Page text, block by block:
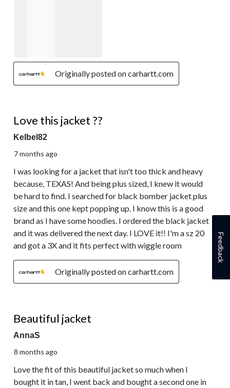
Originally posted on carhartt.com
Love this jacket ??
Kelbel82
7 months ago
I was looking for a jacket that isn't too thick and heavy
because, TEXAS! And being plus sized, I knew it would
be hard to find. I searched for black bomber jacket plus
size and this one kept popping up. I know this is a good
brand as I have some hoodies. I ordered the black jacket
and it was delivered the next day. I LOVE it!! I'm a sz 20
and got a 3X and it fits perfect with wiggle room
Originally posted on carhartt.com
Beautiful jacket
AnnaS
8 months ago
Love the fit of this beautiful jacket so much when I
bought it in tan, I went back and bought a second one in
Feedback